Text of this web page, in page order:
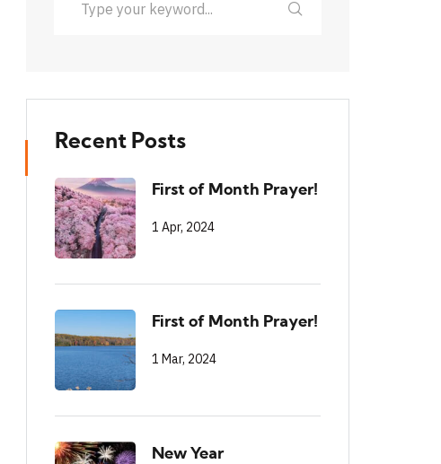
Recent Posts
First of Month Prayer!
1 Apr, 2024
First of Month Prayer!
1 Mar, 2024
New Year